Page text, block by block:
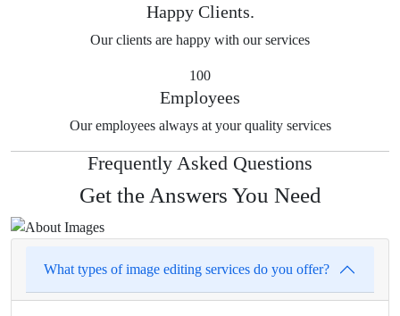
Happy Clients.
Our clients are happy with our services
100
Employees
Our employees always at your quality services
Frequently Asked Questions
Get the Answers You Need
What types of image editing services do you offer?